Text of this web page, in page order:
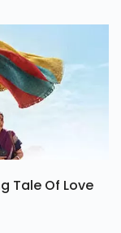
Tale Of Love